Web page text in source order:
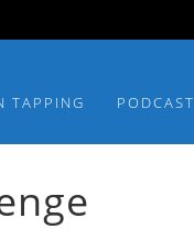
TAPPING PODCAST